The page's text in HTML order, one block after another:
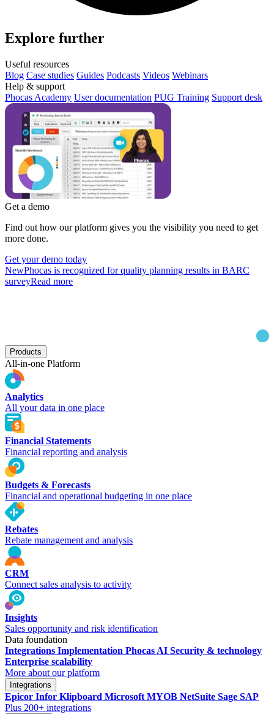
Explore further
Useful resources
Blog Case studies Guides Podcasts Videos Webinars
Help & support
Phocas Academy User documentation PUG Training Support desk
Get a demo
Find out how our platform gives you the visibility you need to get
more done.
Get your demo today
NewPhocas is recognized for quality planning results in BARC
surveyRead more
Products
All-in-one Platform
Analytics
All your data in one place
Financial Statements
Financial reporting and analysis
Budgets & Forecasts
Financial and operational budgeting in one place
Rebates
Rebate management and analysis
CRM
Connect sales analysis to activity
Insights
Sales opportunity and risk identification
Data foundation
Integrations Implementation Phocas AI Security & technology
Enterprise scalability
More about our platform
Integrations
Epicor Infor Klipboard Microsoft MYOB NetSuite Sage SAP
Plus 200+ integrations